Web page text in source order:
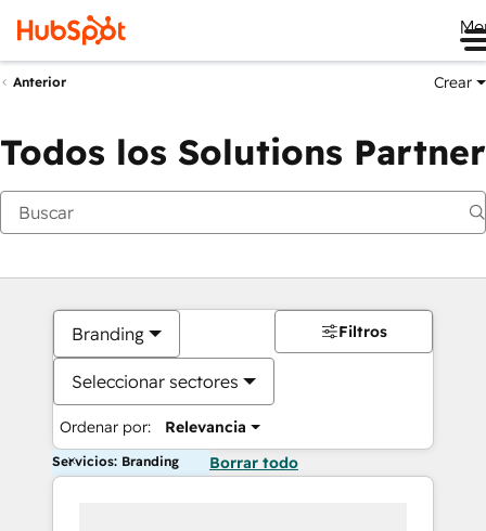
Anterior Crear
Todos los Solutions Partner
Branding
Seleccionar sectores
Ordenar por: Relevancia
Filtros
Servicios: Branding Borrar todo